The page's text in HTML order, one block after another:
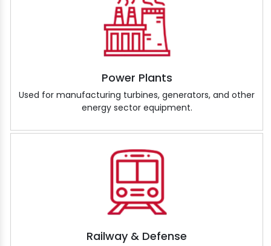
Power Plants
Used for manufacturing turbines, generators, and other
energy sector equipment.
Railway & Defense